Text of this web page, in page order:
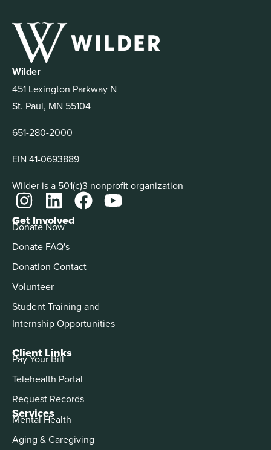
Wilder
451 Lexington Parkway N
St. Paul, MN 55104
651-280-2000
EIN 41-0693889
Wilder is a 501(c)3 nonprofit organization
Services
Mental Health
Aging & Caregiving
Get Involved
Donate Now
Donate FAQ's
Donation Contact
Volunteer
Student Training and
Internship Opportunities
Client Links
Pay Your Bill
Telehealth Portal
Request Records